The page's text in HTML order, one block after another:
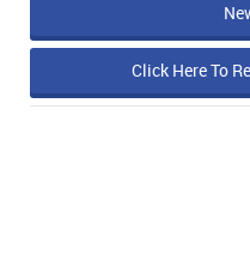
Click Here To